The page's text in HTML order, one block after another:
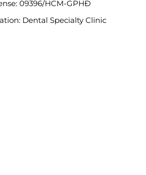
09396/HCM-GPHĐ
Dental Specialty Clinic